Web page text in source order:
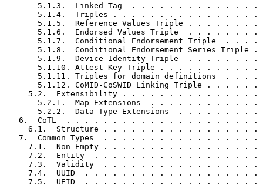
5.1.3.  Linked Tag  . . . . . . . . . . . . . .
5.1.4.  Triples . . . . . . . . . . . . . . . .
5.1.5.  Reference Values Triple . . . . . . . .
5.1.6.  Endorsed Values Triple  . . . . . . . .
5.1.7.  Conditional Endorsement Triple  . . . .
5.1.8.  Conditional Endorsement Series Triple .
5.1.9.  Device Identity Triple  . . . . . . . .
5.1.10. Attest Key Triple . . . . . . . . . . .
5.1.11. Triples for domain definitions  . . . .
5.1.12. CoMID-CoSWID Linking Triple . . . . . .
5.2.  Extensibility . . . . . . . . . . . . . . .
5.2.1.  Map Extensions  . . . . . . . . . . . .
5.2.2.  Data Type Extensions  . . . . . . . . .
6.  CoTL  . . . . . . . . . . . . . . . . . . . . .
6.1.  Structure . . . . . . . . . . . . . . . . .
7.  Common Types  . . . . . . . . . . . . . . . . .
7.1.  Non-Empty . . . . . . . . . . . . . . . . .
7.2.  Entity  . . . . . . . . . . . . . . . . . .
7.3.  Validity  . . . . . . . . . . . . . . . . .
7.4.  UUID  . . . . . . . . . . . . . . . . . . .
7.5.  UEID  . . . . . . . . . . . . . . . . . . .